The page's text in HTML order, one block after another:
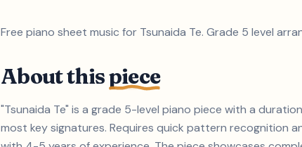
Free piano sheet music for Tsunaida Te. Grade 5 level
About thispiece
"Tsunaida Te" is a grade 5-level piano piece with a
most key signatures. Requires quick pattern recognition